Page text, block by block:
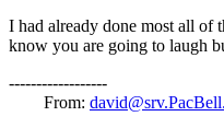
I had already done most all of
know you are going to laugh
------------------
From: